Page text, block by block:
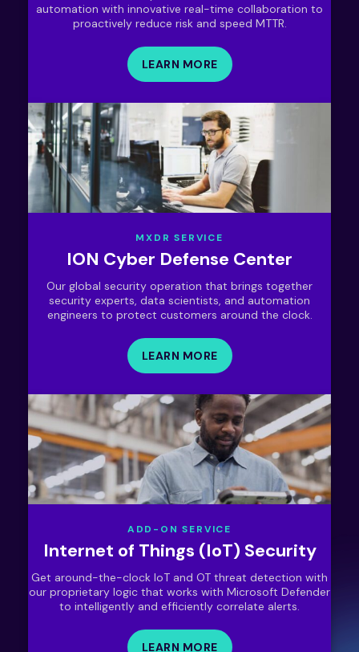
automation with innovative real-time collaboration to
proactively reduce risk and speed MTTR.
LEARN MORE
MXDR SERVICE
ION Cyber Defense Center
Our global security operation that brings together
security experts, data scientists, and automation
engineers to protect customers around the clock.
LEARN MORE
ADD-ON SERVICE
Internet of Things (IoT) Security
Get around-the-clock IoT and OT threat detection with
our proprietary logic that works with Microsoft Defender
to intelligently and efficiently correlate alerts.
LEARN MORE